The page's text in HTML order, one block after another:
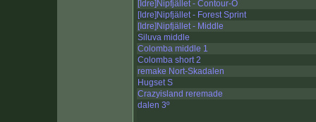
[Idre]Nipfjället - Contour-O
[Idre]Nipfjället - Forest Sprint
[Idre]Nipfjället - Middle
Siluva middle
Colomba middle 1
Colomba short 2
remake Nort-Skadalen
Hugset S
Crazyisland reremade
dalen 3º